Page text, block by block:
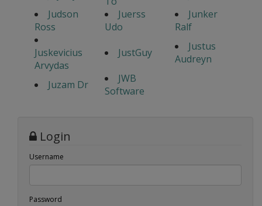
Judson
Ross
Juerss
Udo
Junker
Ralf
Juskevicius
Arvydas
JustGuy
Justus
Audreyn
Juzam Dr
JWB
Software
Login
Username
Password